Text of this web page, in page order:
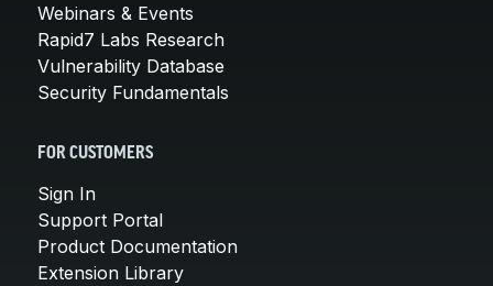
Webinars & Events
Rapid7 Labs Research
Vulnerability Database
Security Fundamentals
FOR CUSTOMERS
Sign In
Support Portal
Product Documentation
Extension Library